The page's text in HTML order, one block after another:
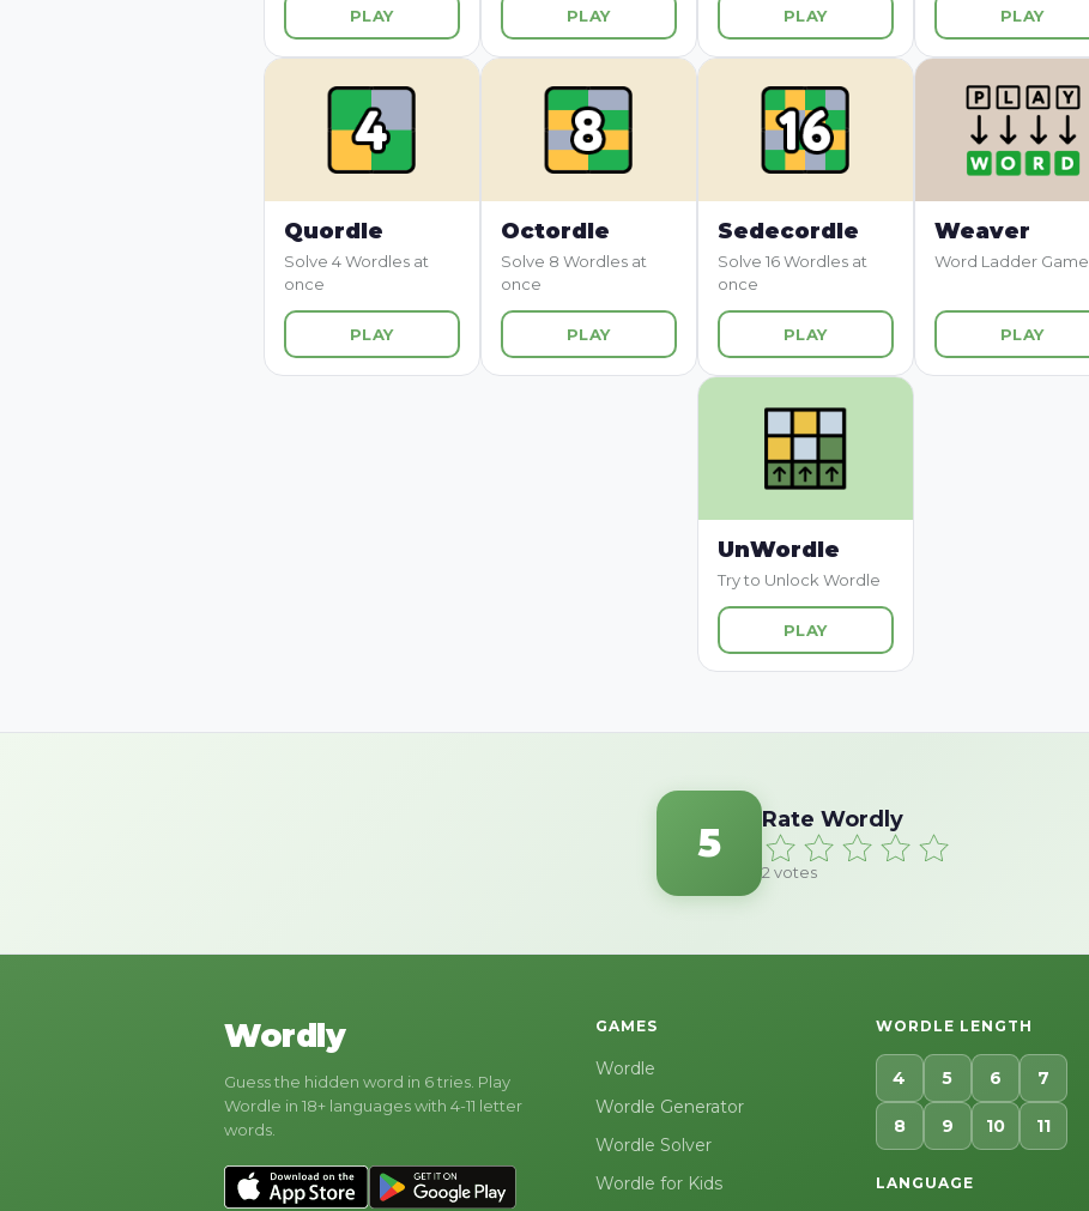
PLAY PLAY PLAY PLAY
Quordle
Solve 4 Wordles at
once
PLAY
Octordle
Solve 8 Wordles at
once
PLAY
Sedecordle
Solve 16 Wordles at
once
PLAY
Weaver
Word Ladder Game
PLAY
UnWordle
Try to Unlock Wordle
PLAY
5
Rate Wordly
2 votes
Wordly
Guess the hidden word in 6 tries. Play
Wordle in 18+ languages with 4-11 letter
words.
GAMES
Wordle
Wordle Generator
Wordle Solver
Wordle for Kids
WORDLE LENGTH
4 5 6 7
8 9 10 11
LANGUAGE